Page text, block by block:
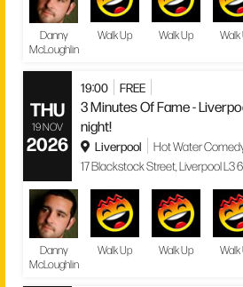
Danny
McLoughlin
Walk Up Walk Up Walk
THU
19 NOV
2026
19:00 FREE
3 Minutes Of Fame -
night!
Liverpool
Hot Water
17 Blackstock Street, Liverpool L3
Danny
McLoughlin
Walk Up Walk Up Walk